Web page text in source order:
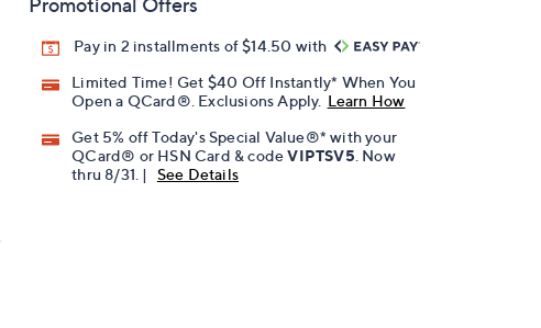
Promotional Offers
Pay in 2 installments of $14.50 with
Limited Time! Get $40 Off Instantly* When You
Open a QCard®. Exclusions Apply. Learn How
Get 5% off Today's Special Value®* with your
QCard® or HSN Card & codeVIPTSV5 . Now
thru 8/31. |
See Details